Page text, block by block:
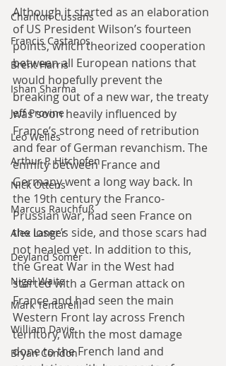
Charlton Cussans
Francis Castanos
Brent Harris
Ishan Sharma
Jeff Provine
Leo Welles
Arthur P. Hitchofen
Nick Ottens
Marcus Rauchfuß
Alex Langer
Deyland Somer
Nigel Waite
Mark Tentarelli
William Davie
Bryan Condon
Although it started as an elaboration
of US President Wilson’s fourteen
points, which theorized cooperation
between all European nations that
would hopefully prevent the
breaking out of a new war, the treaty
was soon heavily influenced by
France’s strong need of retribution
and fear of German revanchism. The
enmity between France and
Germany went a long way back. In
the 19th century the Franco-
Prussian war, had seen France on
the loser’s side, and those scars had
not healed yet. In addition to this,
the Great War in the West had
started with a German attack on
France and had seen the main
Western Front lay across French
territory, with the most damage
done to the French land and